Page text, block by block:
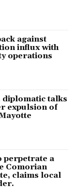
against
influx with
operations
diplomatic talks
expulsion of
perpetrate a
Comorian
claims local